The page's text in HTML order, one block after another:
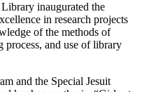
inaugurated the
in research projects
of the methods of
process, and use of library
and the Special Jesuit